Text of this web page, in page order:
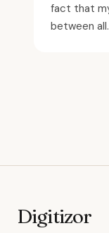
fact that
between
Digitizor